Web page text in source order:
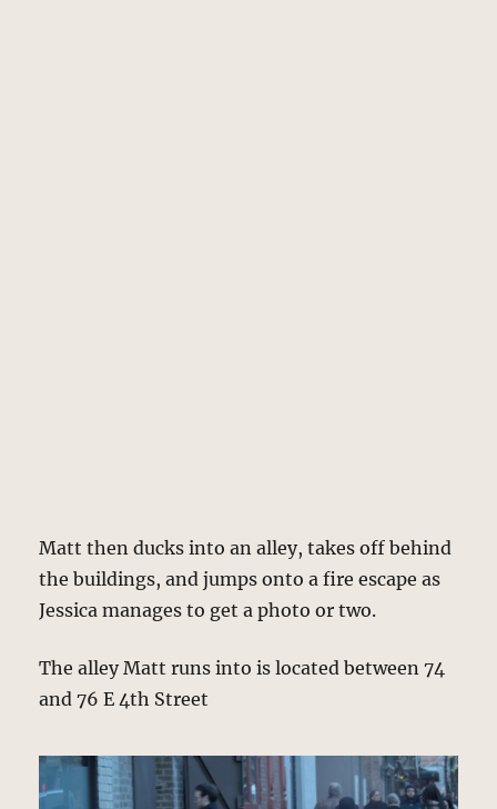
Matt then ducks into an alley, takes off behind
the buildings, and jumps onto a fire escape as
Jessica manages to get a photo or two.
The alley Matt runs into is located between 74
and 76 E 4th Street